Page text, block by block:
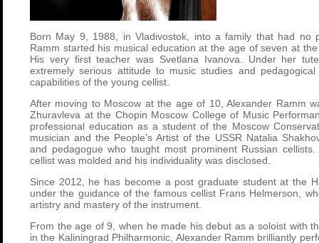
Born May 9, 1988, in Vladivostok, into a family that had no
Ramm started his musical education at the age of seven at
His very first teacher was Svetlana Ivanova. Under her
extremely serious attitude to music studies and
capabilities of the young cellist.
After moving to Moscow at the age of 10, Alexander Ramm
Zhuravleva at the Chopin Moscow College of Music
professional education as a student of the Moscow
musician and the People’s Artist of the USSR Natalia
and pedagogue who taught most prominent Russian
cellist was molded and his individuality was disclosed.
Since 2012, he has become a post graduate student at the
under the guidance of the famous cellist Frans Helmerson ,
artistry and mastery of the instrument.
From the age of 9, when he made his debut as a soloist with
in the Kaliningrad Philharmonic, Alexander Ramm brilliantly